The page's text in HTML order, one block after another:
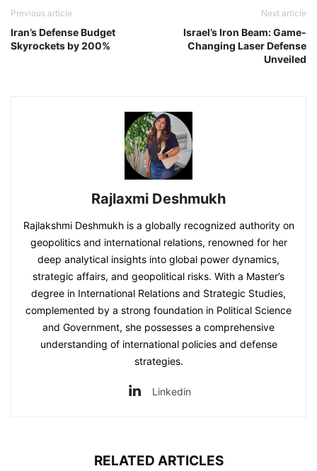
Previous article
Iran’s Defense Budget
Skyrockets by 200%
Next article
Israel’s Iron Beam: Game-
Changing Laser Defense
Unveiled
Rajlaxmi Deshmukh
Rajlakshmi Deshmukh is a globally recognized authority on
geopolitics and international relations, renowned for her
deep analytical insights into global power dynamics,
strategic affairs, and geopolitical risks. With a Master’s
degree in International Relations and Strategic Studies,
complemented by a strong foundation in Political Science
and Government, she possesses a comprehensive
understanding of international policies and defense
strategies.
Linkedin
RELATED ARTICLES